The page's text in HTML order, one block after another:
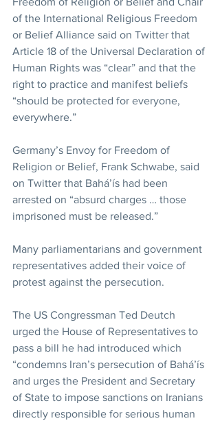
of the International Religious Freedom
or Belief Alliance said on Twitter that
Article 18 of the Universal Declaration of
Human Rights was “clear” and that the
right to practice and manifest beliefs
“should be protected for everyone,
everywhere.”
Germany’s Envoy for Freedom of
Religion or Belief, Frank Schwabe, said
on Twitter that Bahá’ís had been
arrested on “absurd charges … those
imprisoned must be released.”
Many parliamentarians and government
representatives added their voice of
protest against the persecution.
The US Congressman Ted Deutch
urged the House of Representatives to
pass a bill he had introduced which
“condemns Iran’s persecution of Bahá’ís
and urges the President and Secretary
of State to impose sanctions on Iranians
directly responsible for serious human